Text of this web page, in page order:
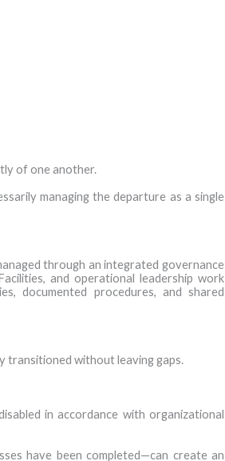
of one another.
managing the departure as a single
through an integrated governance
and operational leadership work
documented procedures, and shared
transitioned without leaving gaps.
in accordance with organizational
have been completed—can create an